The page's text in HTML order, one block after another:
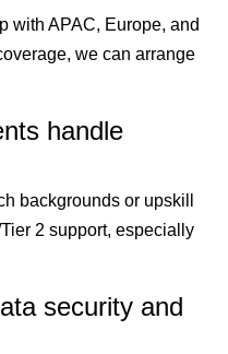
with APAC, Europe, and
we can arrange
handle
backgrounds or upskill
2 support, especially
security and